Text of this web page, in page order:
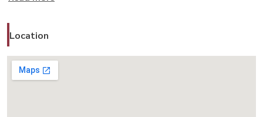
🛋️ Fully Equipped with Appliances
– 6-ft bed 🛏️
Location